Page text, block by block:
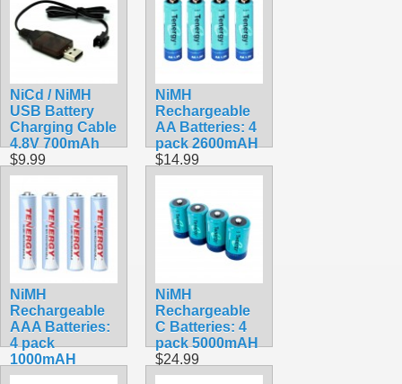
NiCd / NiMH
USB Battery
Charging Cable
4.8V 700mAh
$9.99
NiMH
Rechargeable
AA Batteries: 4
pack 2600mAH
$14.99
NiMH
Rechargeable
AAA Batteries:
4 pack
1000mAH
$12.99
NiMH
Rechargeable
C Batteries: 4
pack 5000mAH
$24.99